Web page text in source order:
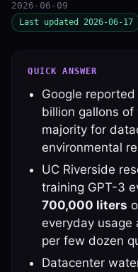
2026-06-09
Last updated 2026-06-17
QUICK ANSWER
Google
billion gallons
majority for
environmental
UC Riverside
training GPT-3
700,000 liters
everyday
per few dozen
Datacenter